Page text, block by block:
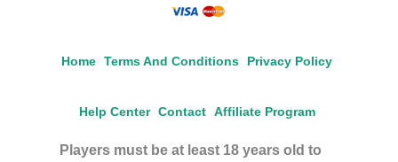
Home Terms And Conditions Privacy Policy
Help Center Contact Affiliate Program
Players must be at least 18 years old to